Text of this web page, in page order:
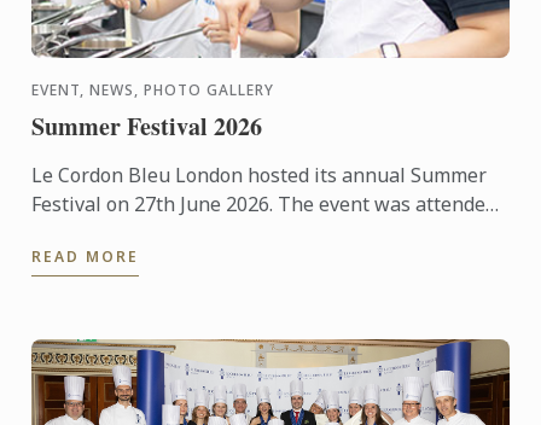
EVENT, NEWS, PHOTO GALLERY
Summer Festival 2026
Le Cordon Bleu London hosted its annual Summer
Festival on 27th June 2026. The event was attended
taking part ...
READ MORE